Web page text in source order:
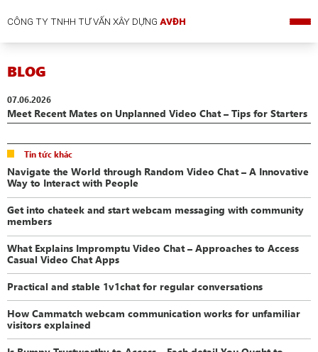
CÔNG TY TNHH TƯ VẤN XÂY DỰNGAVĐH
BLOG
07.06.2026
Meet Recent Mates on Unplanned Video Chat – Tips for Starters
Tin tức khác
Navigate the World through Random Video Chat – A Innovative
Way to Interact with People
Get into chateek and start webcam messaging with community
members
What Explains Impromptu Video Chat – Approaches to Access
Casual Video Chat Apps
Practical and stable 1v1chat for regular conversations
How Cammatch webcam communication works for unfamiliar
visitors explained